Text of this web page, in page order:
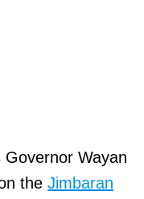
Governor Wayan
the Jimbaran